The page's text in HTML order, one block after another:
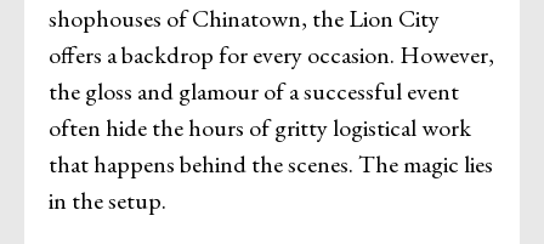
shophouses of Chinatown, the Lion City
offers a backdrop for every occasion. However,
the gloss and glamour of a successful event
often hide the hours of gritty logistical work
that happens behind the scenes. The magic lies
in the setup.